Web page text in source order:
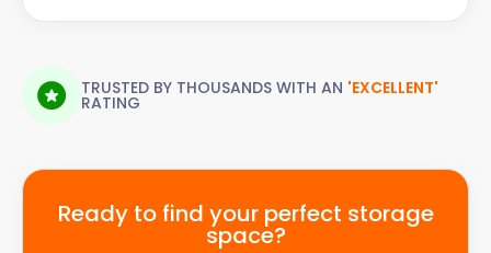
TRUSTED BY THOUSANDS WITH AN 'EXCELLENT'
RATING
Ready to find your perfect storage
space?